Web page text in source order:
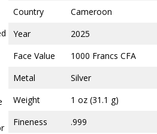
Country
Cameroon
Year
2025
Face Value
1000 Francs CFA
Metal
Silver
Weight
1 oz (31.1 g)
Fineness
.999